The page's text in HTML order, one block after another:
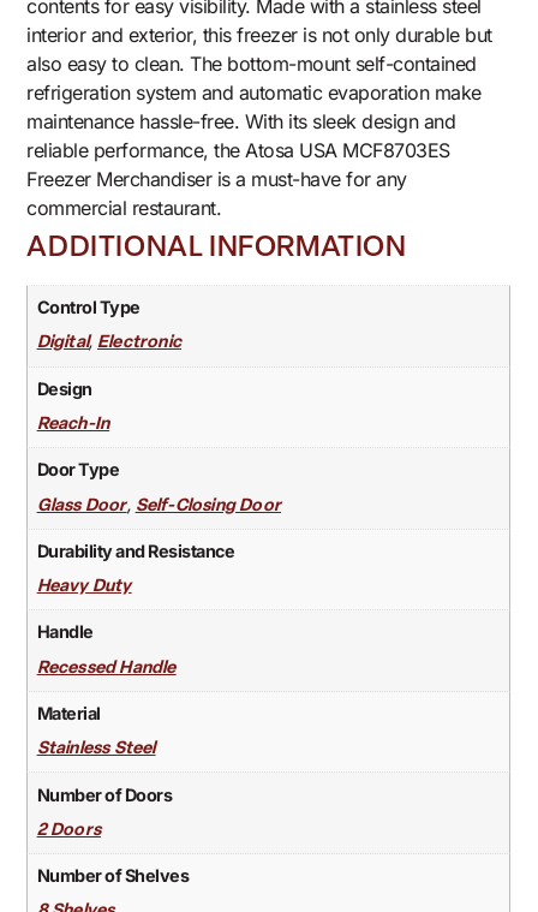
contents for easy visibility. Made with a stainless steel
interior and exterior, this freezer is not only durable but
also easy to clean. The bottom-mount self-contained
refrigeration system and automatic evaporation make
maintenance hassle-free. With its sleek design and
reliable performance, the Atosa USA MCF8703ES
Freezer Merchandiser is a must-have for any
commercial restaurant.
ADDITIONAL INFORMATION
Control Type
Digital, Electronic
Design
Reach-In
Door Type
Glass Door, Self-Closing Door
Durability and Resistance
Heavy Duty
Handle
Recessed Handle
Material
Stainless Steel
Number of Doors
2 Doors
Number of Shelves